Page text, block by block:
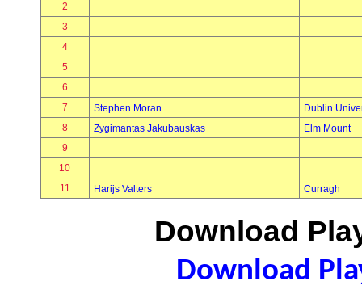
2
3
4
5
6
7
Stephen Moran
Dublin
8
Zygimantas Jakubauskas
Elm Mount
9
10
11
Harijs Valters Curragh
Download
Download